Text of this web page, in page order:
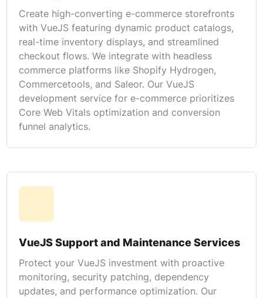
Create high-converting e-commerce storefronts
with VueJS featuring dynamic product catalogs,
real-time inventory displays, and streamlined
checkout flows. We integrate with headless
commerce platforms like Shopify Hydrogen,
Commercetools, and Saleor. Our VueJS
development service for e-commerce prioritizes
Core Web Vitals optimization and conversion
funnel analytics.
VueJS Support and Maintenance Services
Protect your VueJS investment with proactive
monitoring, security patching, dependency
updates, and performance optimization. Our